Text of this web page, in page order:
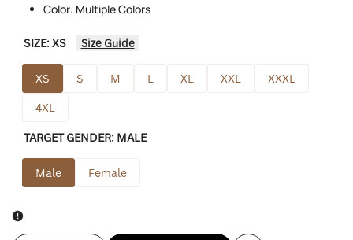
Color: Multiple Colors
SIZE:XS Size Guide
XS S M L XL XXL
XXXL
4XL
TARGET GENDER: MALE
Male Female